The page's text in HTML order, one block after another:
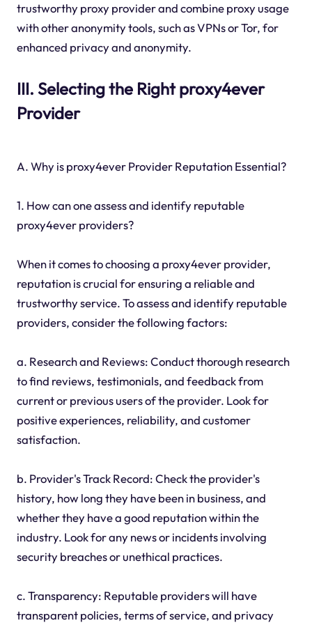
trustworthy proxy provider and combine proxy usage
with other anonymity tools, such as VPNs or Tor, for
enhanced privacy and anonymity.
III. Selecting the Right proxy4ever
Provider
A. Why is proxy4ever Provider Reputation Essential?
1. How can one assess and identify reputable
proxy4ever providers?
When it comes to choosing a proxy4ever provider,
reputation is crucial for ensuring a reliable and
trustworthy service. To assess and identify reputable
providers, consider the following factors:
a. Research and Reviews: Conduct thorough research
to find reviews, testimonials, and feedback from
current or previous users of the provider. Look for
positive experiences, reliability, and customer
satisfaction.
b. Provider's Track Record: Check the provider's
history, how long they have been in business, and
whether they have a good reputation within the
industry. Look for any news or incidents involving
security breaches or unethical practices.
c. Transparency: Reputable providers will have
transparent policies, terms of service, and privacy